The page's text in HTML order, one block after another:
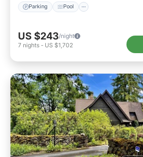
Parking Pool
US $243/night
7 nights - US $1,702